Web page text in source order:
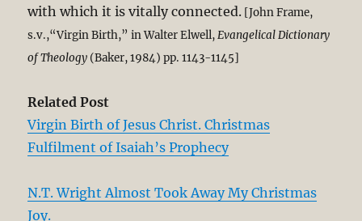
with which it is vitally connected. [John Frame,
s.v.,“Virgin Birth,” in Walter Elwell,Evangelical Dictionary
of Theology (Baker, 1984) pp. 1143-1145]
Related Post
Virgin Birth of Jesus Christ. Christmas
Fulfilment of Isaiah’s Prophecy
N.T. Wright Almost Took Away My Christmas
Joy.